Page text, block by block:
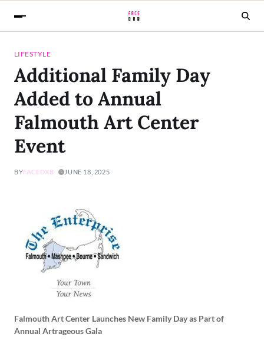
LIFESTYLE
Additional Family Day
Added to Annual
Falmouth Art Center
Event
BYFACEDXB JUNE 18, 2025
Falmouth Art Center Launches New Family Day as Part of
Annual Artrageous Gala